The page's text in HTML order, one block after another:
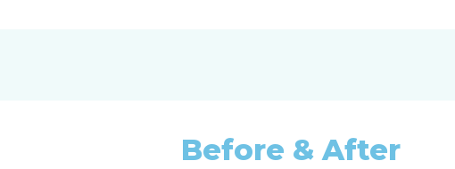
Before & After